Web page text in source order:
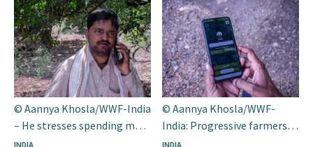
© Aannya Khosla/WWF-India
– He stresses spending more
time with his family these
INDIA
© Aannya Khosla/WWF-
India: Progressive farmers
like Pandurang from Jalna
INDIA